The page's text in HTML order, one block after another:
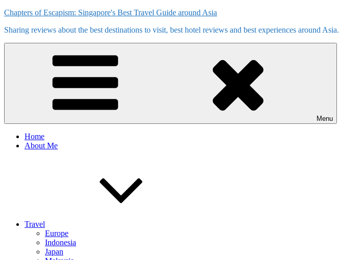
Skip
content
Chapters of Escapism: Singapore's Best Travel Guide around Asia
Sharing reviews about the best destinations to visit, best hotel reviews and best experiences around Asia.
Menu
Home
About Me
Travel
Europe
Indonesia
Japan